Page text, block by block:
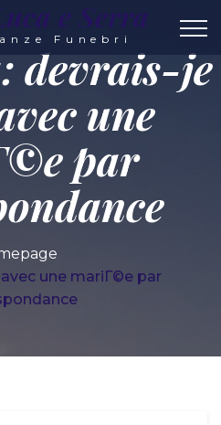
e Serra
Funebri
devrais-je
une
par
une mariГ©e par